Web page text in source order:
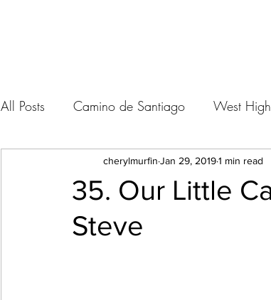
All Posts Camino de Santiago West
Kumano Kodo / Japan
35. Our Little
Steve
cherylmurfin Jan 29, 20191 min read